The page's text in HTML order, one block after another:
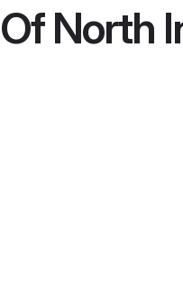
North